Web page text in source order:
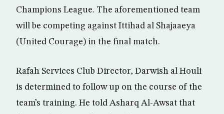
Champions League. The aforementioned team
will be competing against Ittihad al Shajaaeya
(United Courage) in the final match.
Rafah Services Club Director, Darwish al Houli
is determined to follow up on the course of the
team’s training. He told Asharq Al-Awsat that